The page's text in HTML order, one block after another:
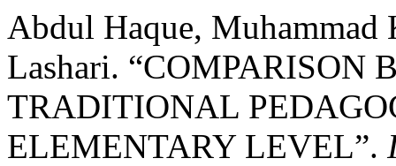
Abdul Haque, Muhammad
Lashari. “COMPARISON
TRADITIONAL
ELEMENTARY LEVEL”.